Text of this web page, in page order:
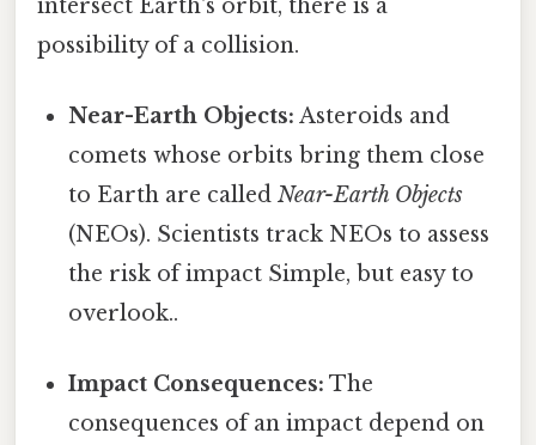
intersect Earth's orbit, there is a
possibility of a collision.
Near-Earth Objects: Asteroids and
comets whose orbits bring them close
to Earth are calledNear-Earth Objects
(NEOs). Scientists track NEOs to assess
the risk of impact Simple, but easy to
overlook..
Impact Consequences: The
consequences of an impact depend on